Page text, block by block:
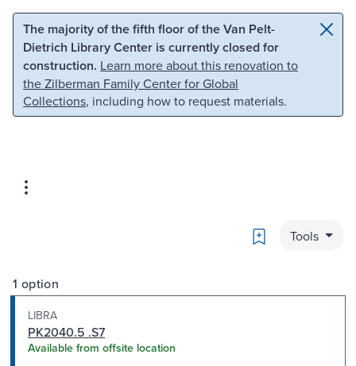
Skip to main content Skip to search
The majority of the fifth floor of the Van Pelt-
Dietrich Library Center is currently closed for
construction. Learn more about this renovation to
the Zilberman Family Center for Global
Collections, including how to request materials.
Bookmark
Tools
1 option
LIBRA
PK2040.5 .S7
Available from offsite location